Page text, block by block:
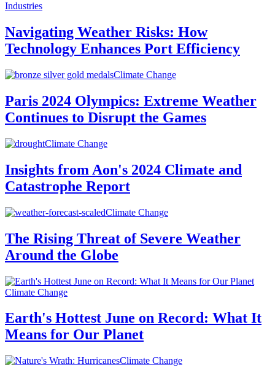
Industries
Navigating Weather Risks: How
Technology Enhances Port Efficiency
Climate Change
Paris 2024 Olympics: Extreme Weather
Continues to Disrupt the Games
Climate Change
Insights from Aon's 2024 Climate and
Catastrophe Report
Climate Change
The Rising Threat of Severe Weather
Around the Globe
Climate Change
Earth's Hottest June on Record: What It
Means for Our Planet
Climate Change